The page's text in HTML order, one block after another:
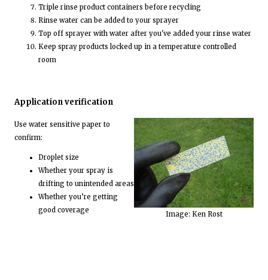
Triple rinse product containers before recycling
Rinse water can be added to your sprayer
Top off sprayer with water after you've added your rinse water
Keep spray products locked up in a temperature controlled
room
Application verification
Image: Ken Rost
Use water sensitive paper to
confirm:
Droplet size
Whether your spray is
drifting to unintended areas
Whether you’re getting
good coverage